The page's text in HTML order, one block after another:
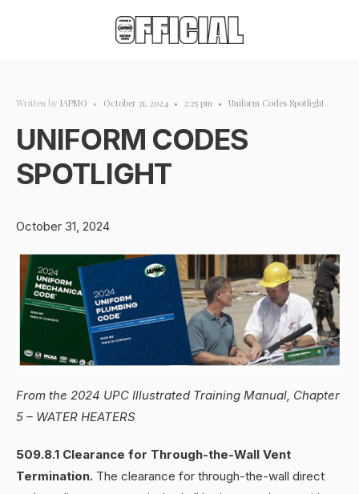
Written by IAPMO • October 31, 2024 • 2:25 pm • Uniform Codes Spotlight
UNIFORM CODES
SPOTLIGHT
October 31, 2024
From the 2024 UPC Illustrated Training Manual, Chapter
5 – WATER HEATERS
509.8.1 Clearance for Through-the-Wall Vent
Termination. The clearance for through-the-wall direct